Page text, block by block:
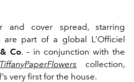
and cover spread, starring
are part of a global L’Officiel
Co. – in conjunction with the
TiffanyPaperFlowers collection,
very first for the house.